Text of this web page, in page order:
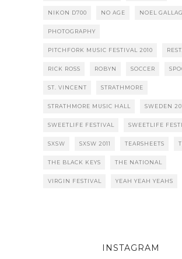
NIKON D700 NO AGE NOEL
PHOTOGRAPHY
PITCHFORK MUSIC FESTIVAL 2010
RICK ROSS ROBYN SOCCER
ST. VINCENT STRATHMORE
STRATHMORE MUSIC HALL SWEDEN
SWEETLIFE FESTIVAL SWEETLIFE
SXSW SXSW 2011 TEARSHEETS
THE BLACK KEYS THE NATIONAL
VIRGIN FESTIVAL YEAH YEAH YEAHS
INSTAGRAM